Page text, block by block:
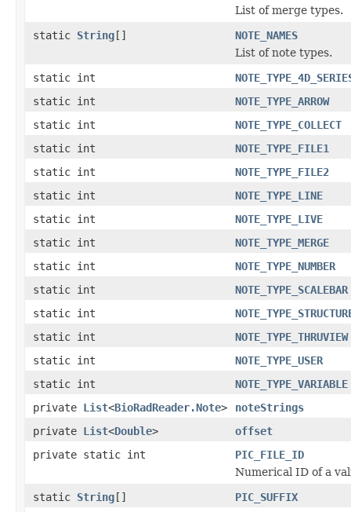
List of merge types.
static String[]
NOTE_NAMES
List of note types.
static int
static int
NOTE_TYPE_ARROW
static int
NOTE_TYPE_COLLECT
static int
NOTE_TYPE_FILE1
static int
NOTE_TYPE_FILE2
static int
NOTE_TYPE_LINE
static int
NOTE_TYPE_LIVE
static int
NOTE_TYPE_MERGE
static int
NOTE_TYPE_NUMBER
static int
NOTE_TYPE_SCALEBAR
static int
static int
NOTE_TYPE_THRUVIEW
static int
NOTE_TYPE_USER
static int
NOTE_TYPE_VARIABLE
private List<BioRadReader.Note>
noteStrings
private List<Double>
offset
private static int
PIC_FILE_ID
Numerical ID of a
static String[]
PIC_SUFFIX